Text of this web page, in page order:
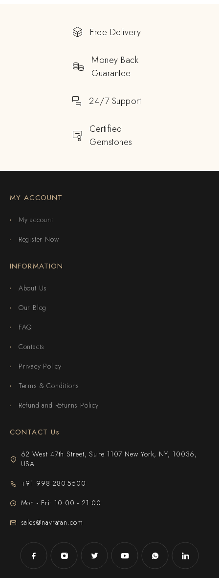
Free Delivery
Money Back
Guarantee
24/7 Support
Certified
Gemstones
MY ACCOUNT
My account
Register Now
INFORMATION
About Us
Our Blog
FAQ
Contacts
Privacy Policy
Terms & Conditions
Refund and Returns Policy
CONTACT Us
62 West 47th Street, Suite 1107 New York, NY, 10036,
USA
+91 998-280-5500
Mon - Fri: 10:00 - 21:00
sales@navratan.com